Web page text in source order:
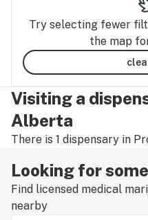
Try selecting fewer
the map
Visiting a
Alberta
There is 1 dispensary in
Looking for
Find licensed medical
nearby